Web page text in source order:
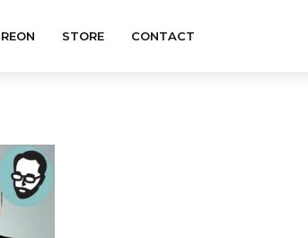
STORE CONTACT